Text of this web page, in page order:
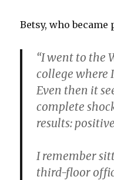
Betsy, who
“I went to the
college where
Even then it
complete
results:
I remember
third-floor